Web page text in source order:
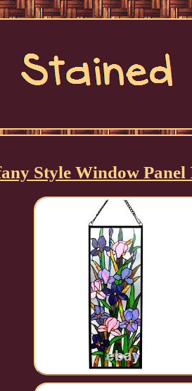
Style Window